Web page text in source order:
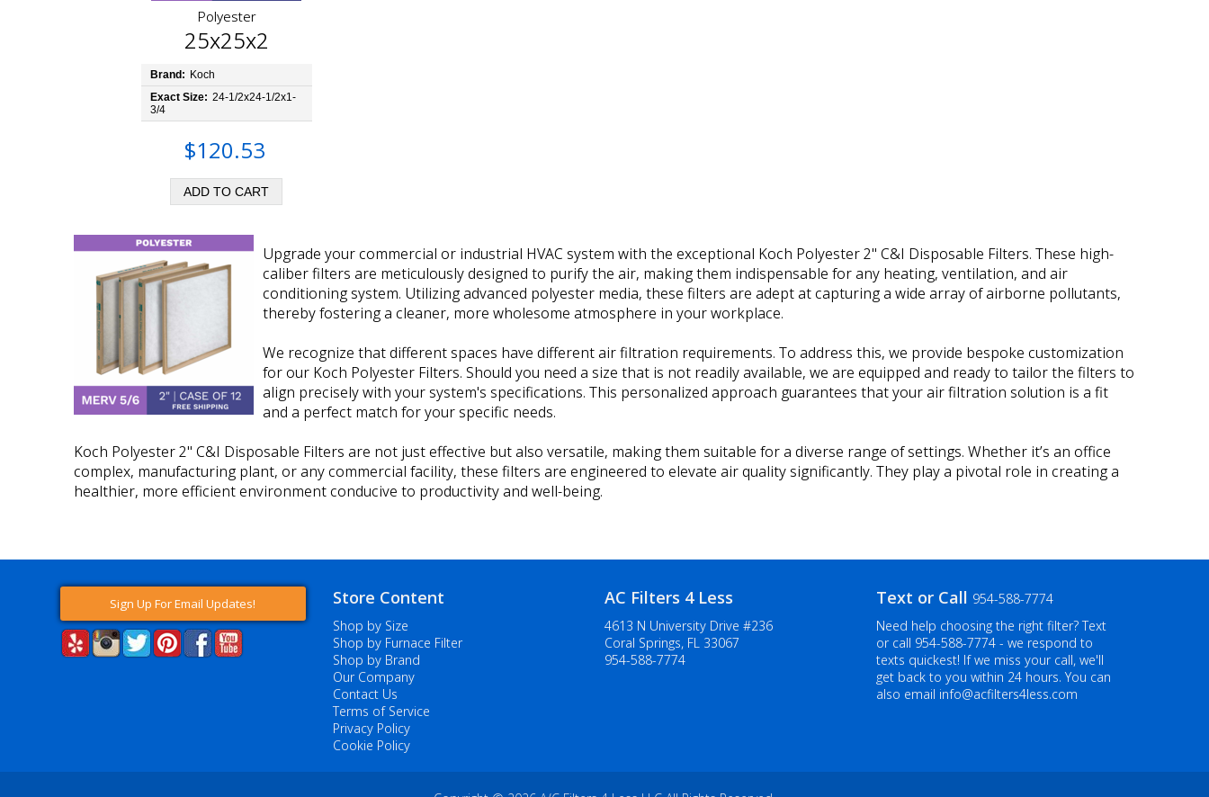
Polyester
25x25x2
Brand: Koch
Exact Size: 24-1/2x24-1/2x1-
3/4
$120.53
Upgrade your commercial or industrial HVAC system with the exceptional Koch Polyester 2" C&I Disposable Filters. These high-
caliber filters are meticulously designed to purify the air, making them indispensable for any heating, ventilation, and air
conditioning system. Utilizing advanced polyester media, these filters are adept at capturing a wide array of airborne pollutants,
thereby fostering a cleaner, more wholesome atmosphere in your workplace.
We recognize that different spaces have different air filtration requirements. To address this, we provide bespoke customization
for our Koch Polyester Filters. Should you need a size that is not readily available, we are equipped and ready to tailor the filters to
align precisely with your system's specifications. This personalized approach guarantees that your air filtration solution is a fit
and a perfect match for your specific needs.
Koch Polyester 2" C&I Disposable Filters are not just effective but also versatile, making them suitable for a diverse range of settings. Whether it’s an office
complex, manufacturing plant, or any commercial facility, these filters are engineered to elevate air quality significantly. They play a pivotal role in creating a
healthier, more efficient environment conducive to productivity and well-being.
Sign Up For Email Updates! Store Content
Shop by Size
Shop by Furnace Filter
Shop by Brand
Our Company
Contact Us
Terms of Service
Privacy Policy
Cookie Policy
AC Filters 4 Less
4613 N University Drive #236
Coral Springs, FL 33067
954-588-7774
Text or Call 954-588-7774
Need help choosing the right filter? Text
or call 954-588-7774- we respond to
texts quickest! If we miss your call, we'll
get back to you within 24 hours. You can
also email info@acfilters4less.com